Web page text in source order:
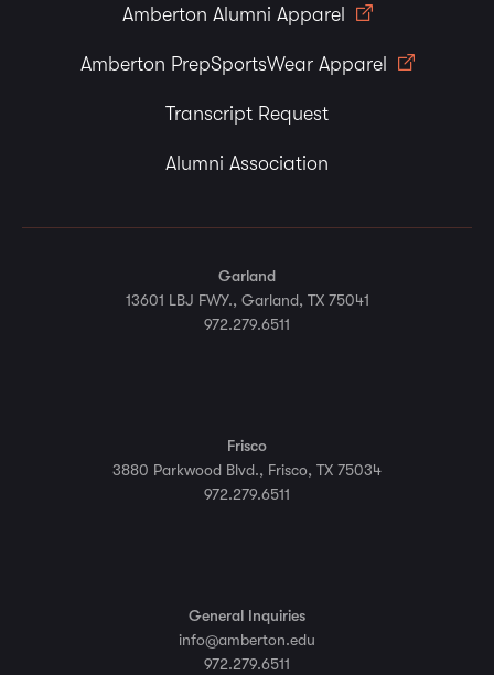
Amberton Alumni Apparel
Amberton PrepSportsWear Apparel
Transcript Request
Alumni Association
Garland
13601 LBJ FWY., Garland, TX 75041
972.279.6511
Frisco
3880 Parkwood Blvd., Frisco, TX 75034
972.279.6511
General Inquiries
info@amberton.edu
972.279.6511